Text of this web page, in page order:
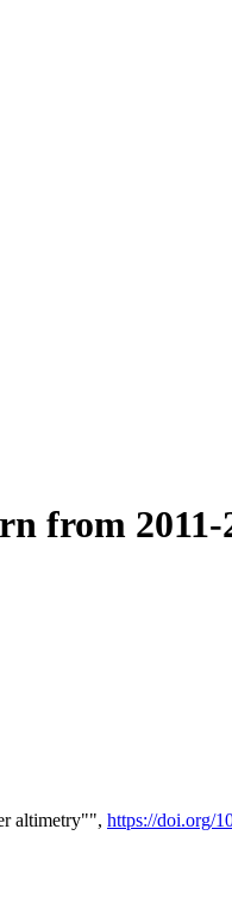
from
altimetry"", https://doi.org/